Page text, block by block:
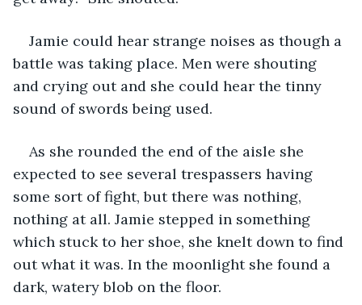
Jamie could hear strange noises as though a
battle was taking place. Men were shouting
and crying out and she could hear the tinny
sound of swords being used.
As she rounded the end of the aisle she
expected to see several trespassers having
some sort of fight, but there was nothing,
nothing at all. Jamie stepped in something
which stuck to her shoe, she knelt down to find
out what it was. In the moonlight she found a
dark, watery blob on the floor.